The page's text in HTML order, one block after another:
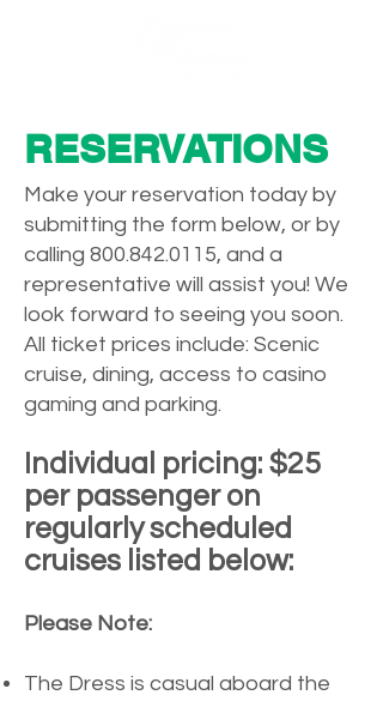
RESERVATIONS
Make your reservation today by
submitting the form below, or by
calling 800.842.0115, and a
representative will assist you! We
look forward to seeing you soon.
All ticket prices include: Scenic
cruise, dining, access to casino
gaming and parking.
Individual pricing: $25
per passenger on
regularly scheduled
cruises listed below:
Please Note:
The Dress is casual aboard the